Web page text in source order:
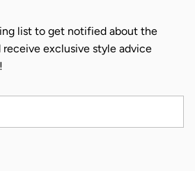
list to get notified about the
exclusive style advice